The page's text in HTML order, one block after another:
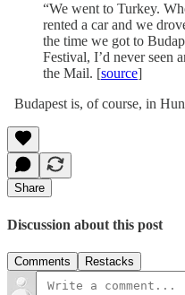
“We went to Turkey.
rented a car and we
the time we got to
Festival, I’d never seen
the Mail. [source]
Budapest is, of course, in
Share
Discussion about this post
Comments Restacks